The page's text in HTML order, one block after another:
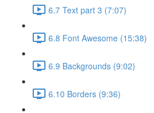
6.7 Text part 3 (7:07)
6.8 Font Awesome (15:38)
6.9 Backgrounds (9:02)
6.10 Borders (9:36)